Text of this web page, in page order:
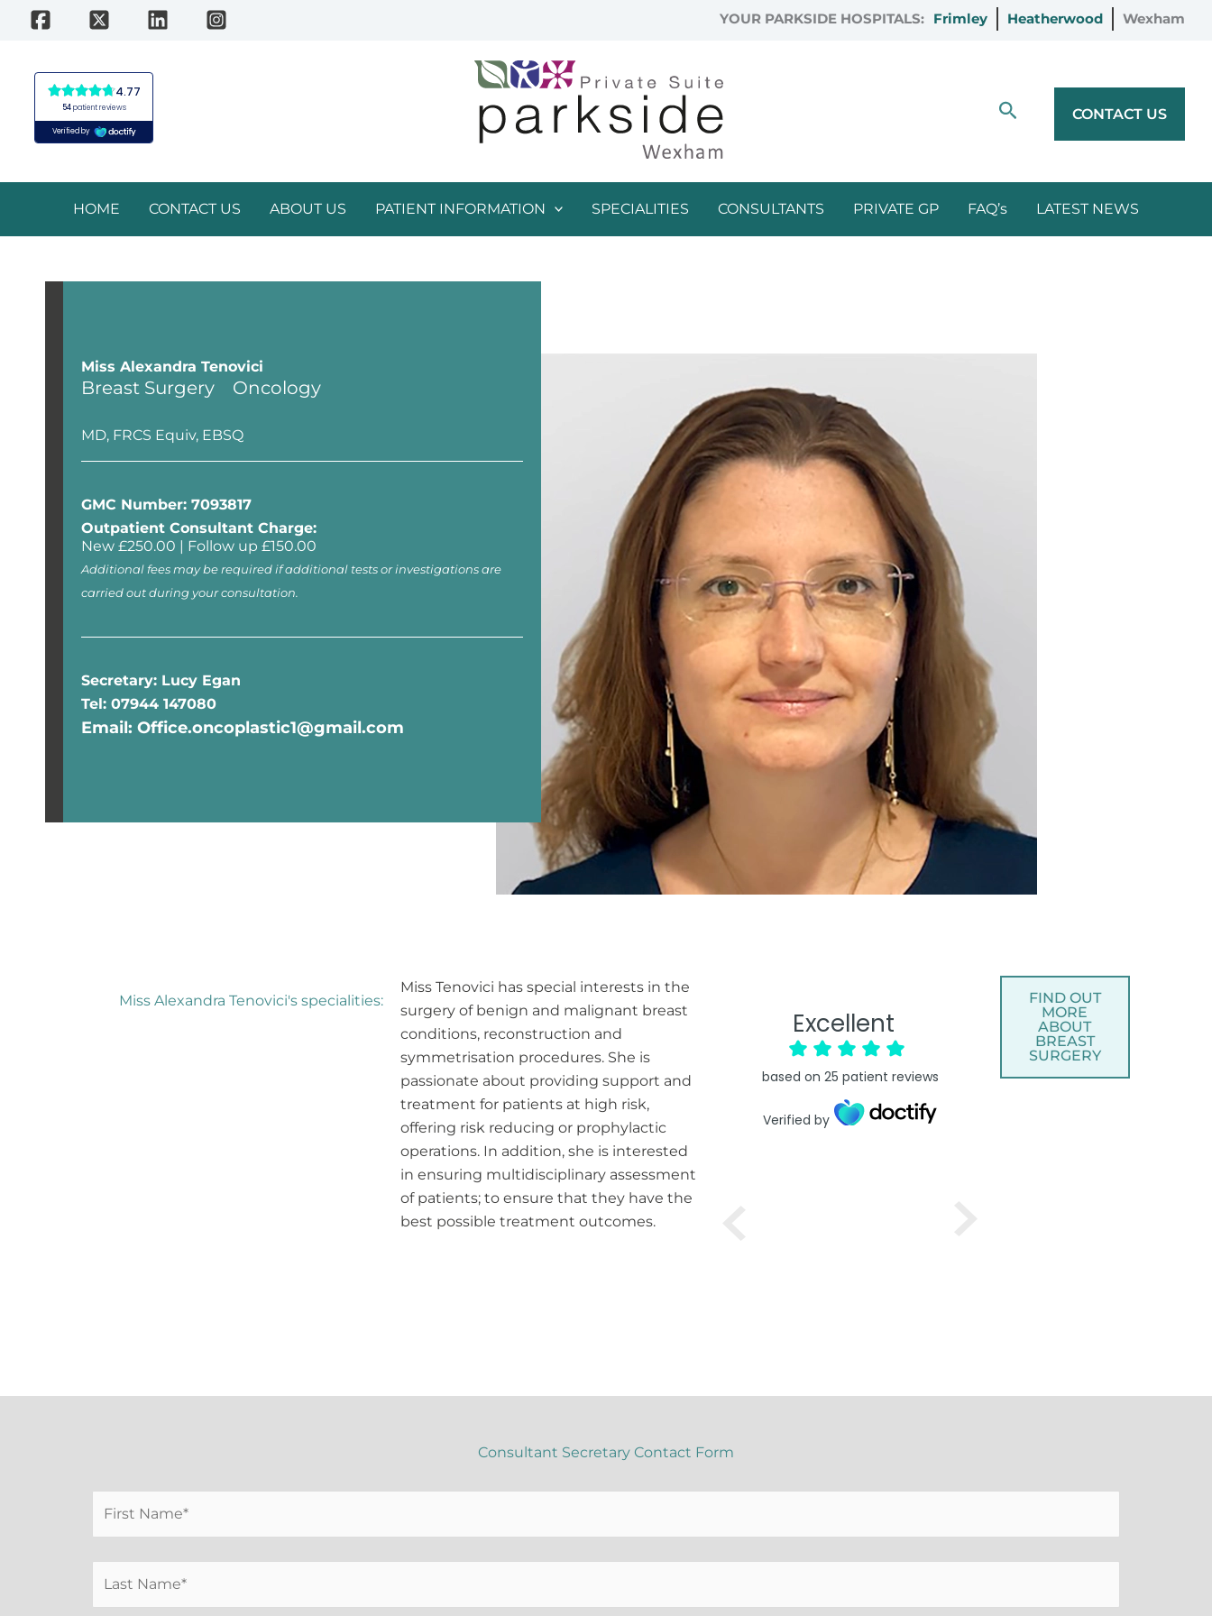
YOUR PARKSIDE HOSPITALS: Frimley Heatherwood Wexham
Search CONTACT US
HOME CONTACT US ABOUT US PATIENT INFORMATION SPECIALITIES CONSULTANTS PRIVATE GP FAQ’s LATEST NEWS
Miss Alexandra Tenovici
Breast Surgery Oncology
MD, FRCS Equiv, EBSQ
GMC Number: 7093817
Outpatient Consultant Charge:
New £250.00 | Follow up £150.00
Additional fees may be required if additional tests or investigations are
carried out during your consultation.
Secretary: Lucy Egan
Tel: 07944 147080
Email: Office.oncoplastic1@gmail.com
Miss Alexandra Tenovici's specialities:
Miss Tenovici has special interests in the
surgery of benign and malignant breast
conditions, reconstruction and
symmetrisation procedures. She is
passionate about providing support and
treatment for patients at high risk,
offering risk reducing or prophylactic
operations. In addition, she is interested
in ensuring multidisciplinary assessment
of patients; to ensure that they have the
best possible treatment outcomes.
Excellent
based on 25 patient reviews
Verified by
FIND OUT
MORE
ABOUT
BREAST
SURGERY
Consultant Secretary Contact Form